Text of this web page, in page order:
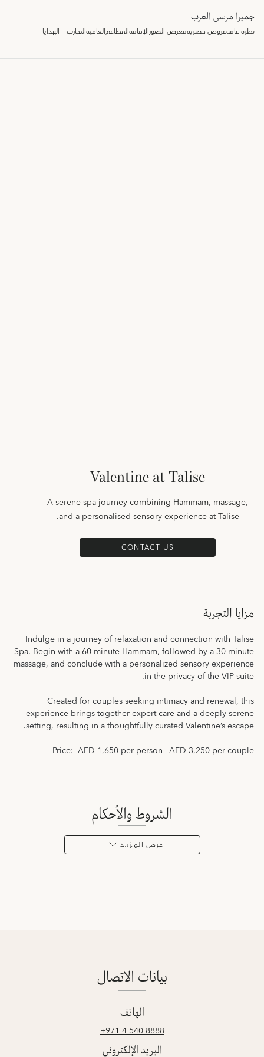
جميرا مرسى العرب
نظرة عامةعروض حصريةمعرض الصورالإقامةالمطاعمالعافيةالتجارب الهدايا
Valentine at Talise
A serene spa journey combining Hammam, massage,
and a personalised sensory experience at Talise.
CONTACT US
مزايا التجربة
Indulge in a journey of relaxation and connection with Talise
Spa. Begin with a 60-minute Hammam, followed by a 30-minute
massage, and conclude with a personalized sensory experience
in the privacy of the VIP suite.
Created for couples seeking intimacy and renewal, this
experience brings together expert care and a deeply serene
setting, resulting in a thoughtfully curated Valentine’s escape.
Price: AED 1,650 per person | AED 3,250 per couple
الشروط والأحكام
عرض المـزيـد
بيانات الاتصال
الهاتف
‎+971 4 540 8888
البريد الإلكتروني